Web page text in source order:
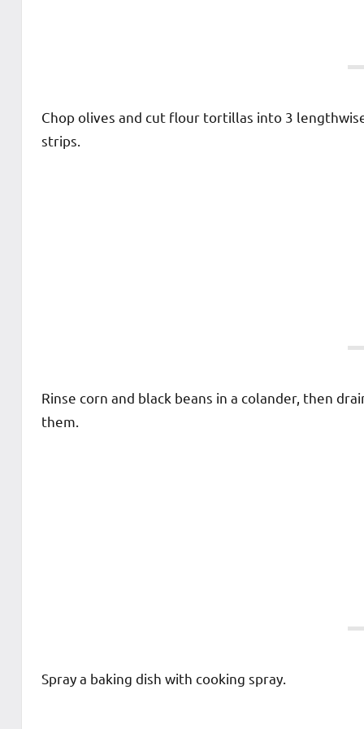
Chop olives and cut flour tortillas into 3
strips.
Rinse corn and black beans in a colander, then
them.
Spray a baking dish with cooking spray.